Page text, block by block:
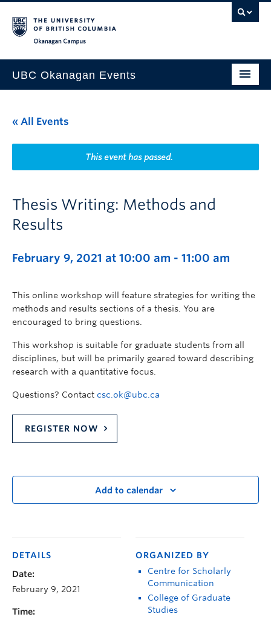
UBC Okanagan Events
This Month
Indigenous History Month
« All Events
This event has passed.
Thesis Writing: Methods and
Results
February 9, 2021 at 10:00 am - 11:00 am
This online workshop will feature strategies for writing the
methods and results sections of a thesis. You are
encouraged to bring questions.
This workshop is suitable for graduate students from all
disciplines, but will be primarily geared toward describing
research with a quantitative focus.
Questions? Contact csc.ok@ubc.ca
REGISTER NOW
Add to calendar
DETAILS
Date:
February 9, 2021
Time:
ORGANIZED BY
Centre for Scholarly
Communication
College of Graduate
Studies